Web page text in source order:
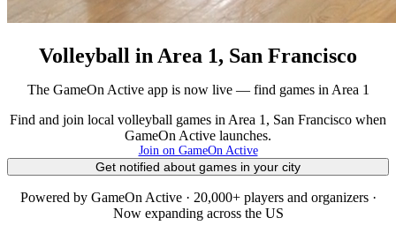
Volleyball in Area 1, San Francisco
The GameOn Active app is now live — find games in Area 1
Find and join local volleyball games in Area 1, San Francisco when
GameOn Active launches.
Join on GameOn Active
Get notified about games in your city
Powered by GameOn Active · 20,000+ players and organizers ·
Now expanding across the US